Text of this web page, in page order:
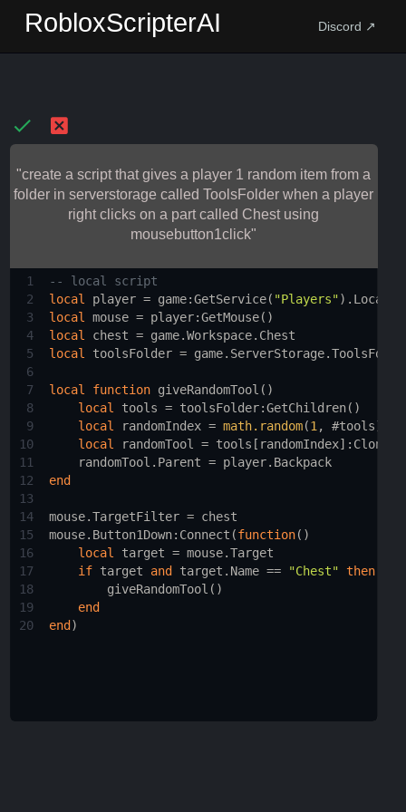
RobloxScripterAI Discord ↗
"create a script that gives a player 1 random item from a
folder in serverstorage called ToolsFolder when a player
right clicks on a part called Chest using
mousebutton1click"
1
-- local script
2
local player = game:GetService( "Players").
3
local mouse = player:GetMouse()
4
local chest = game.Workspace.Chest
5
local toolsFolder =
6
7
local function giveRandomTool ()
8
local tools = toolsFolder:GetChildren()
9
local randomIndex = math.random(1 , #tools)
10
local randomTool = tools [ randomIndex]: Clone
11
randomTool.Parent = player.Backpack
12
end
13
14
mouse.TargetFilter = chest
15
mouse.Button1Down: Connect (function()
16
local target = mouse.Target
17
if target and target.Name == "Chest" then
18
giveRandomTool ()
19
end
20
end )